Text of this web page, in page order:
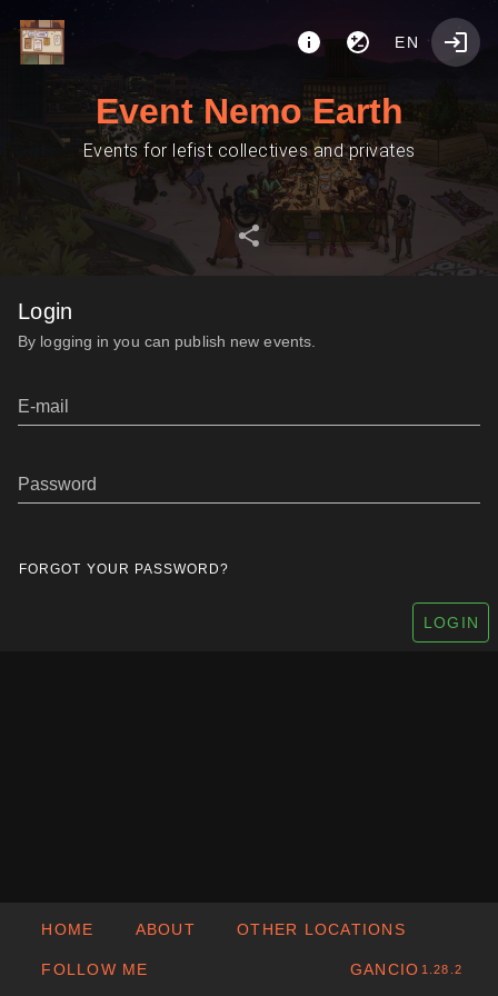
EN
Event Nemo Earth
Events for lefist collectives and privates
Login
By logging in you can publish new events.
E-mail
Password
FORGOT YOUR PASSWORD?
LOGIN
HOME ABOUT OTHER LOCATIONS
FOLLOW ME GANCIO 1.28.2